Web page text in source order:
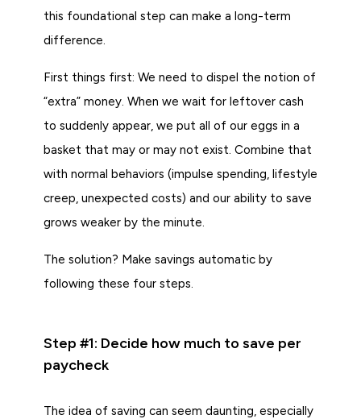
this foundational step can make a long-term
difference.
First things first: We need to dispel the notion of
“extra” money. When we wait for leftover cash
to suddenly appear, we put all of our eggs in a
basket that may or may not exist. Combine that
with normal behaviors (impulse spending, lifestyle
creep, unexpected costs) and our ability to save
grows weaker by the minute.
The solution? Make savings automatic by
following these four steps.
Step #1: Decide how much to save per
paycheck
The idea of saving can seem daunting, especially